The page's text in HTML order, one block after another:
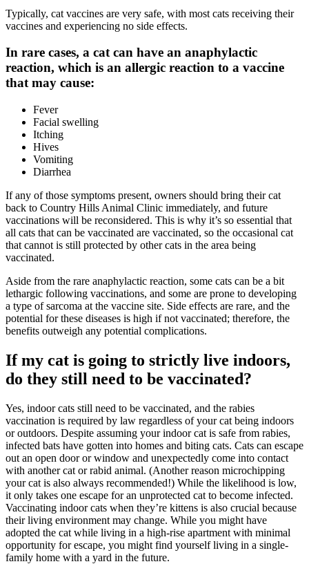
Typically, cat vaccines are very safe, with most cats receiving their
vaccines and experiencing no side effects.
In rare cases, a cat can have an anaphylactic
reaction, which is an allergic reaction to a vaccine
that may cause:
Fever
Facial swelling
Itching
Hives
Vomiting
Diarrhea
If any of those symptoms present, owners should bring their cat
back to Country Hills Animal Clinic immediately, and future
vaccinations will be reconsidered. This is why it’s so essential that
all cats that can be vaccinated are vaccinated, so the occasional cat
that cannot is still protected by other cats in the area being
vaccinated.
Aside from the rare anaphylactic reaction, some cats can be a bit
lethargic following vaccinations, and some are prone to developing
a type of sarcoma at the vaccine site. Side effects are rare, and the
potential for these diseases is high if not vaccinated; therefore, the
benefits outweigh any potential complications.
If my cat is going to strictly live indoors,
do they still need to be vaccinated?
Yes, indoor cats still need to be vaccinated, and the rabies
vaccination is required by law regardless of your cat being indoors
or outdoors. Despite assuming your indoor cat is safe from rabies,
infected bats have gotten into homes and biting cats. Cats can escape
out an open door or window and unexpectedly come into contact
with another cat or rabid animal. (Another reason microchipping
your cat is also always recommended!) While the likelihood is low,
it only takes one escape for an unprotected cat to become infected.
Vaccinating indoor cats when they’re kittens is also crucial because
their living environment may change. While you might have
adopted the cat while living in a high-rise apartment with minimal
opportunity for escape, you might find yourself living in a single-
family home with a yard in the future.